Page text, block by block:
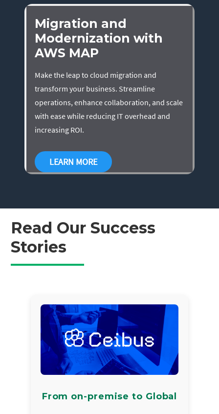
Migration and
Modernization with
AWS MAP
Make the leap to cloud migration and
transform your business. Streamline
operations, enhance collaboration, and scale
with ease while reducing IT overhead and
increasing ROI.
LEARN MORE
Read Our Success
Stories
From on-premise to Global